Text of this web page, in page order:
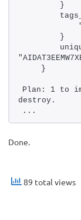
        }
        }
    }
Plan: 1 to
destroy.
...
Done.
89 total views